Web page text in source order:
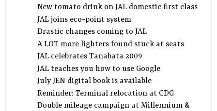
New tomato drink on JAL domestic first class
JAL joins eco-point system
Drastic changes coming to JAL
A LOT more lighters found stuck at seats
JAL celebrates Tanabata 2009
JAL teaches you how to use Google
July JEN digital book is available
Reminder: Terminal relocation at CDG
Double mileage campaign at Millennium &